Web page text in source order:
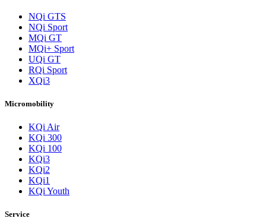
NQi GTS
NQi Sport
MQi GT
MQi+ Sport
UQi GT
RQi Sport
XQi3
Micromobility
KQi Air
KQi 300
KQi 100
KQi3
KQi2
KQi1
KQi Youth
Service